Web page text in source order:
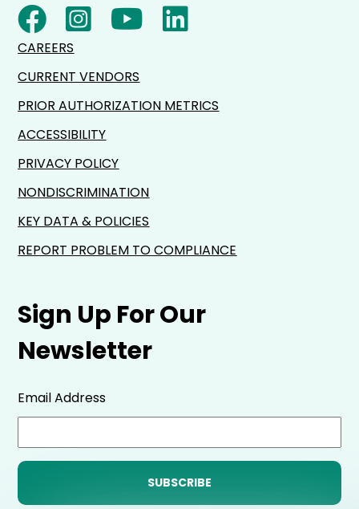
Sign Up For Our
Newsletter
Email Address
CAREERS
CURRENT VENDORS
PRIOR AUTHORIZATION METRICS
ACCESSIBILITY
PRIVACY POLICY
NONDISCRIMINATION
KEY DATA & POLICIES
REPORT PROBLEM TO COMPLIANCE